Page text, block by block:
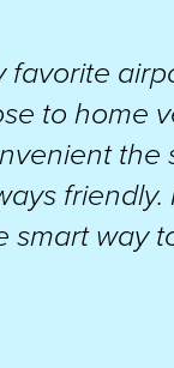
favorite
to home
the
friendly.
smart way